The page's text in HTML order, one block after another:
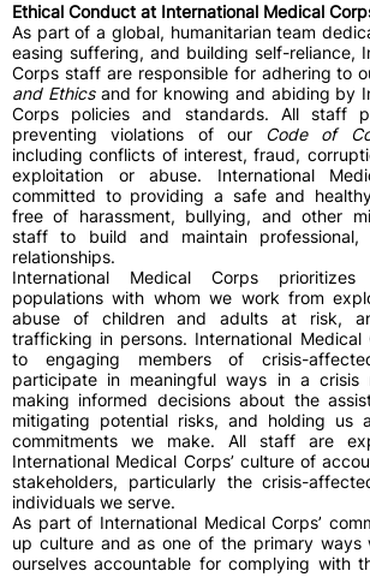
Ethical Conduct at International Medical
As part of a global, humanitarian team
easing suffering, and building self-reliance,
Corps staff are responsible for adhering to
and Ethicsand for knowing and abiding by
Corps policies and standards. All staff
preventing violations of our Code of
including conflicts of interest, fraud,
exploitation or abuse. International
committed to providing a safe and
free of harassment, bullying, and other
staff to build and maintain professional,
relationships.
International Medical Corps
populations with whom we work from
abuse of children and adults at risk,
trafficking in persons. International Medical
to engaging members of crisis-
participate in meaningful ways in a crisis
making informed decisions about the
mitigating potential risks, and holding us
commitments we make. All staff are
International Medical Corps’ culture of
stakeholders, particularly the crisis-
individuals we serve.
As part of International Medical Corps’
up culture and as one of the primary ways
ourselves accountable for complying with